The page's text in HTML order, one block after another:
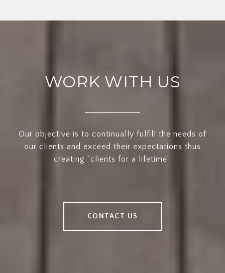
WORK WITH US
Our objective is to continually fulfill the needs of
our clients and exceed their expectations thus
creating “clients for a lifetime”.
CONTACT US